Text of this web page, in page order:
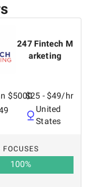
247 Fintech M
arketing
$5000$25 - $49/hr
United
States
FOCUSES
100%